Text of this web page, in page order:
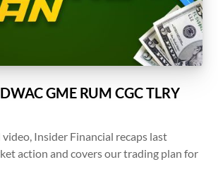
GME RUM CGC TLRY
Insider Financial recaps last
action and covers our trading plan for